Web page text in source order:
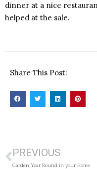
dinner at a nice
helped at the sale.
Share This Post:
PREVIOUS
Garden Year Round in your Home